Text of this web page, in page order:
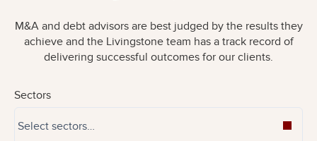
M&A and debt advisors are best judged by the results they
achieve and the Livingstone team has a track record of
delivering successful outcomes for our clients.
Sectors